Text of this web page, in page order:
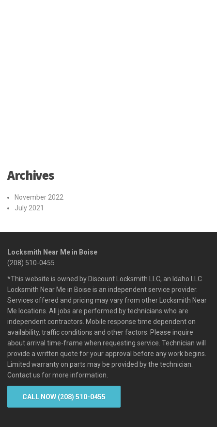
Archives
November 2022
July 2021
Locksmith Near Me in Boise
(208) 510-0455
*This website is owned by Discount Locksmith LLC, an Idaho LLC.
Locksmith Near Me in Boise is an independent service provider.
Services offered and pricing may vary from other Locksmith Near
Me locations. All jobs are performed by technicians who are
independent contractors. Mobile response time dependent on
availability, traffic conditions and other factors. Please inquire
about arrival time-frame when requesting service. Technician will
provide a written quote for your approval before any work begins.
Limited warranty on parts may be provided by the technician.
Contact us for more information.
CALL NOW (208) 510-0455